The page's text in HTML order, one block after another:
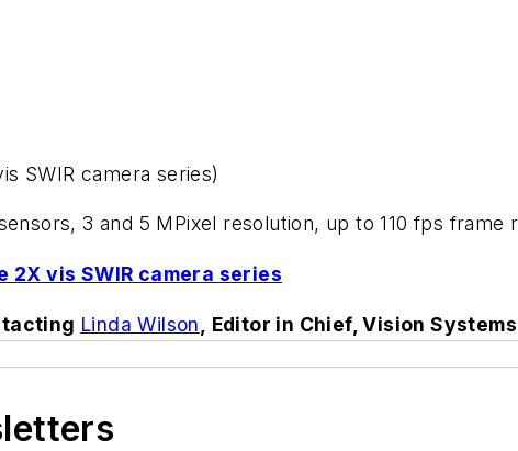
SWIR camera series)
3 and 5 MPixel resolution, up to 110 fps frame
2X vis SWIR camera series
Linda Wilson , Editor in Chief, Vision